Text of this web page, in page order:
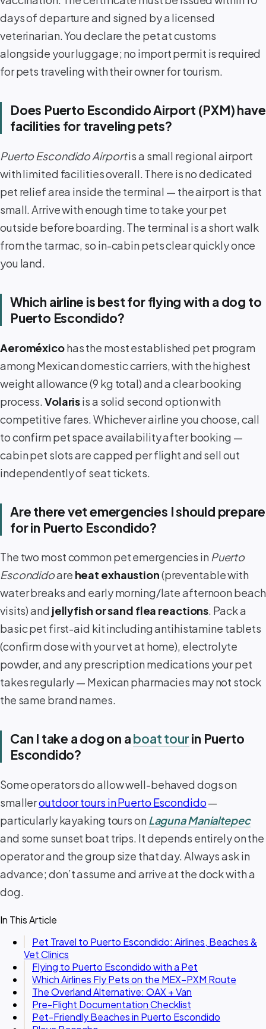
days of departure and signed by a licensed
veterinarian. You declare the pet at customs
alongside your luggage; no import permit is required
for pets traveling with their owner for tourism.
Does Puerto Escondido Airport (PXM) have
facilities for traveling pets?
Puerto Escondido Airportis a small regional airport
with limited facilities overall. There is no dedicated
pet relief area inside the terminal — the airport is that
small. Arrive with enough time to take your pet
outside before boarding. The terminal is a short walk
from the tarmac, so in-cabin pets clear quickly once
you land.
Which airline is best for flying with a dog to
Puerto Escondido?
Aeroméxicohas the most established pet program
among Mexican domestic carriers, with the highest
weight allowance (9 kg total) and a clear booking
process.Volarisis a solid second option with
competitive fares. Whichever airline you choose, call
to confirm pet space availability after booking —
cabin pet slots are capped per flight and sell out
independently of seat tickets.
Are there vet emergencies I should prepare
for in Puerto Escondido?
The two most common pet emergencies in Puerto
Escondidoare heat exhaustion(preventable with
water breaks and early morning/late afternoon beach
visits) and jellyfish or sand flea reactions. Pack a
basic pet first-aid kit including antihistamine tablets
(confirm dose with your vet at home), electrolyte
powder, and any prescription medications your pet
takes regularly — Mexican pharmacies may not stock
the same brand names.
Can I take a dog on aboat tourin Puerto
Escondido?
Some operators do allow well-behaved dogs on
smalleroutdoor tours in Puerto Escondido—
particularly kayaking tours onLaguna Manialtepec
and some sunset boat trips. It depends entirely on the
operator and the group size that day. Always ask in
advance; don’t assume and arrive at the dock with a
dog.
In This Article
Pet Travel to Puerto Escondido: Airlines, Beaches &
Vet Clinics
Flying to Puerto Escondido with a Pet
Which Airlines Fly Pets on the MEX–PXM Route
The Overland Alternative: OAX + Van
Pre-Flight Documentation Checklist
Pet-Friendly Beaches in Puerto Escondido